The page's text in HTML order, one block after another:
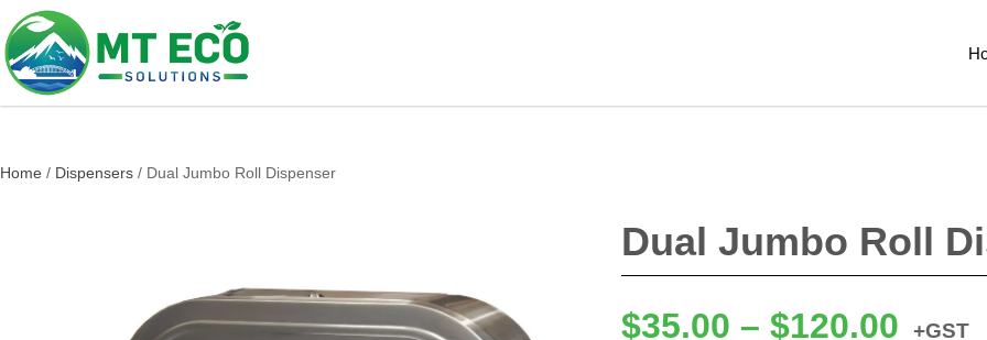
Home / Dispensers / Dual Jumbo Roll Dispenser
Dual Jumbo Roll
$35.00 – $120.00 +GST